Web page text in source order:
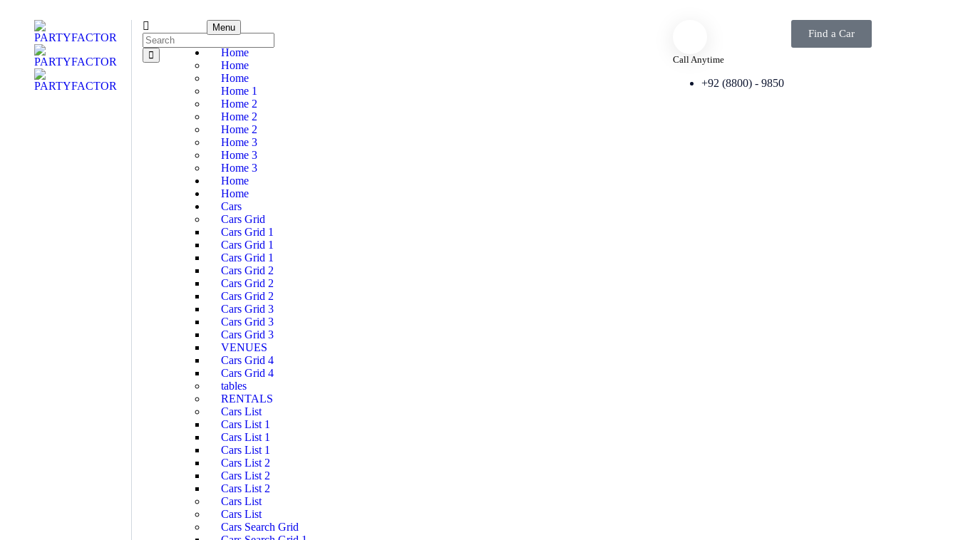
Menu
Home
Home
Home
Home 1
Home 2
Home 2
Home 2
Home 3
Home 3
Home 3
Home
Home
Cars
Cars Grid
Cars Grid 1
Cars Grid 1
Cars Grid 1
Cars Grid 2
Cars Grid 2
Cars Grid 2
Cars Grid 3
Cars Grid 3
Cars Grid 3
VENUES
Cars Grid 4
Cars Grid 4
tables
RENTALS
Cars List
Cars List 1
Cars List 1
Cars List 1
Cars List 2
Cars List 2
Cars List 2
Cars List
Cars List
Cars Search Grid
Call Anytime
+92 (8800) - 9850
Find a Car